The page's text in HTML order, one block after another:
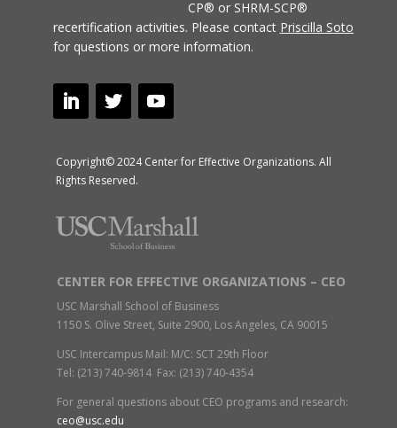
CP® or SHRM-SCP®
recertification activities. Please contact Priscilla Soto
for questions or more information.
Copyright© 2024 Center for Effective Organizations. All
Rights Reserved.
CENTER FOR EFFECTIVE ORGANIZATIONS – CEO
USC Marshall School of Business
1150 S. Olive Street, Suite 2900, Los Angeles, CA 90015
USC Intercampus Mail: M/C: SCT 29th Floor
Tel: (213) 740-9814 Fax: (213) 740-4354
For general questions about CEO programs and research:
ceo@usc.edu